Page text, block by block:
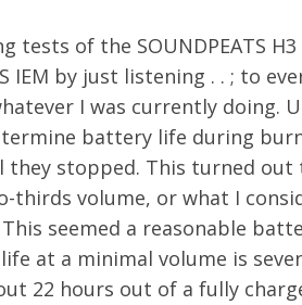
tests of the SOUNDPEATS
IEM by just listening . . ; to
I was currently doing.
battery life during
they stopped. This turned
thirds volume, or what I
seemed a reasonable
at a minimal volume is
22 hours out of a fully